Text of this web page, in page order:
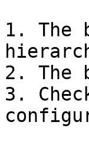
1. The
2. The
3.